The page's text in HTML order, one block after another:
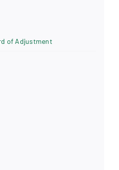
of Adjustment